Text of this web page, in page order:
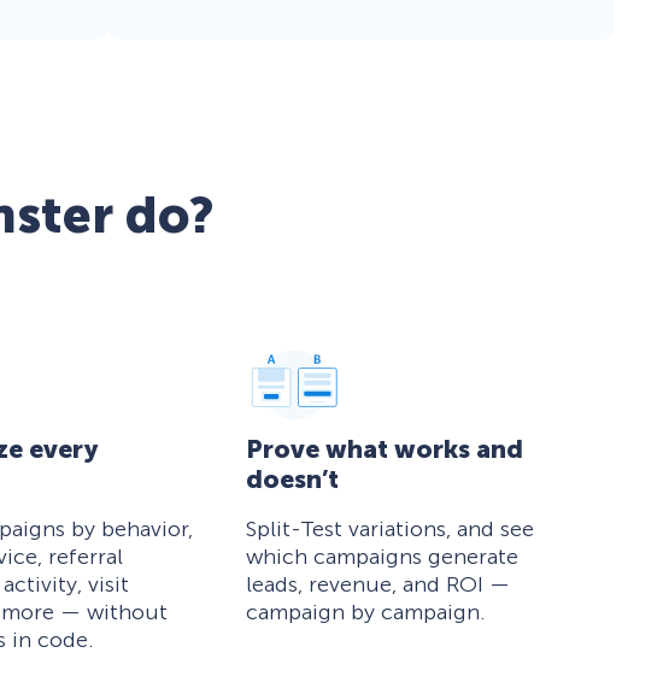
do?
every
by behavior,
referral
visit
more — without
in code.
Prove what works and
doesn’t
Split-Test variations, and see
which campaigns generate
leads, revenue, and ROI —
campaign by campaign.